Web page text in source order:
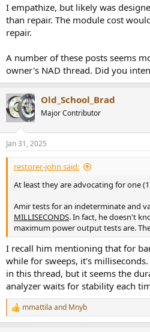
near it. It's only 10mm between all
out, either for direct iron or hot air.
I empathize, but likely was
than repair. The module cost
repair.
A number of these posts seems
owner's NAD thread. Did you
Old_School_Brad
Major Contributor
Jan 31, 2025
restorer-john said:
At least they are advocating for one
Amir tests for an indeterminate and
MILLISECONDS. In fact, he doesn't
maximum power output tests are.
I recall him mentioning that for
while for sweeps, it's
in this thread, but it seems the
analyzer waits for stability each
R
e
mmattila and Mnyb